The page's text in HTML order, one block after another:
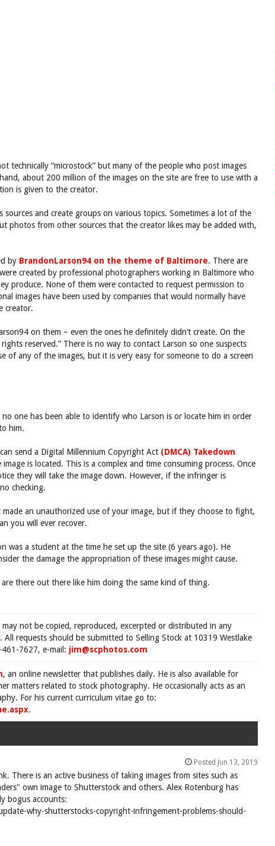
technically “microstock” but many of the people who post images
about 200 million of the images on the site are free to use with a
is given to the creator.
sources and create groups on various topics. Sometimes a lot of the
photos from other sources that the creator likes may be added with,
by BrandonLarson94 on the theme of Baltimore. There are
created by professional photographers working in Baltimore who
produce. None of them were contacted to request permission to
images have been used by companies that would normally have
creator.
on them – even the ones he definitely didn’t create. On the
reserved.” There is no way to contact Larson so one suspects
of any of the images, but it is very easy for someone to do a screen
one has been able to identify who Larson is or locate him in order
him.
send a Digital Millennium Copyright Act (DMCA) Takedown
is located. This is a complex and time consuming process. Once
they will take the image down. However, if the infringer is
checking.
an unauthorized use of your image, but if they choose to fight,
you will ever recover.
was a student at the time he set up the site (6 years ago). He
the damage the appropriation of these images might cause.
there out there like him doing the same kind of thing.
may not be copied, reproduced, excerpted or distributed in any
requests should be submitted to Selling Stock at 10319 Westlake
7627, e-mail: jim@scphotos.com
, an online newsletter that publishes daily. He is also available for
matters related to stock photography. He occasionally acts as an
For his current curriculum vitae go to:
.
Posted Jun 13, 2019
There is an active business of taking images from sites such as
own image to Shutterstock and others. Alex Rotenburg has
bogus accounts:
why-shutterstocks-copyright-infringement-problems-should-